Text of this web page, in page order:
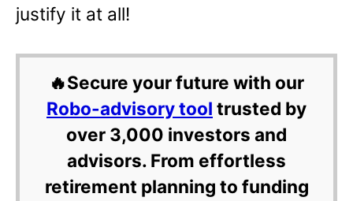
justify it at all!
🔥Secure your future with our
Robo-advisory tool trusted by
over 3,000 investors and
advisors. From effortless
retirement planning to funding